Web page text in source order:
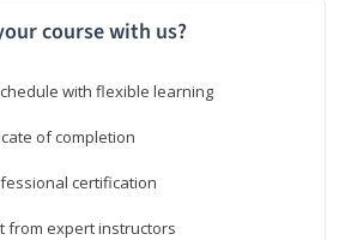
course with us?
with flexible learning
of completion
certification
from expert instructors